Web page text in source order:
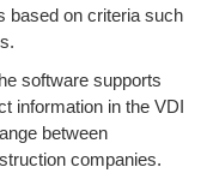
based on criteria such
software supports
information in the VDI
between
companies.